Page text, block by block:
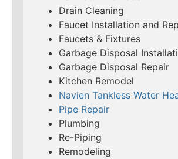
Drain Cleaning
Faucet Installation and
Faucets & Fixtures
Garbage Disposal
Garbage Disposal Repair
Kitchen Remodel
Navien Tankless Water
Pipe Repair
Plumbing
Re-Piping
Remodeling